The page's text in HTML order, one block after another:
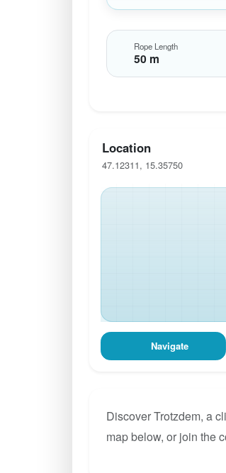
Rope Length
50 m
Location
47.12311, 15.35750
Navigate
Discover Trotzdem, a
map below, or join the